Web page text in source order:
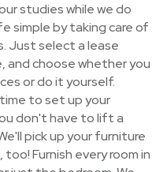
studies while we do
simple by taking care of
Just select a lease
and choose whether you
or do it yourself.
to set up your
don't have to lift a
pick up your furniture
Furnish every room in